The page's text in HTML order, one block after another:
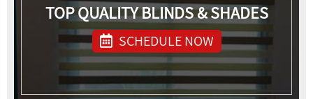
TOP QUALITY BLINDS & SHADES
SCHEDULE NOW